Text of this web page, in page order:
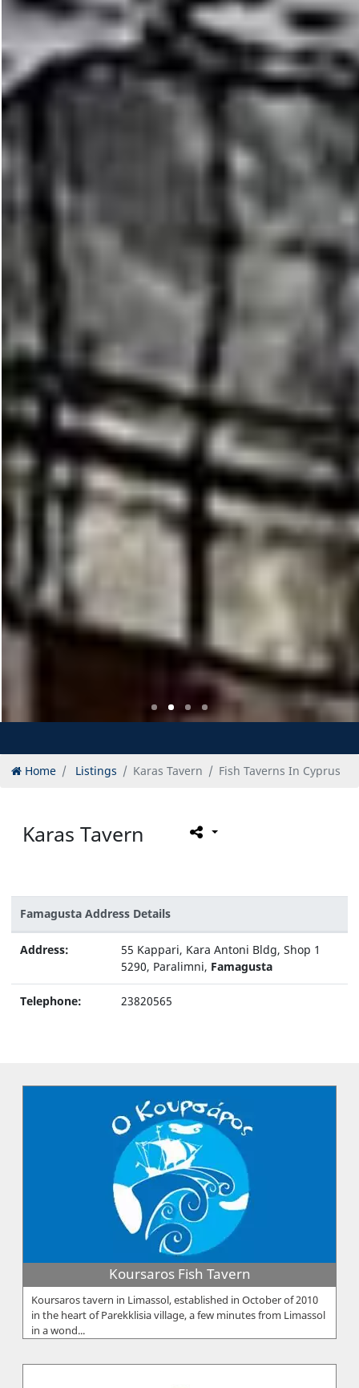
Home Listings Karas Tavern Fish Taverns In Cyprus
Karas Tavern
Famagusta Address Details
Address:
55 Kappari, Kara Antoni Bldg, Shop 1
5290, Paralimni, Famagusta
Telephone: 23820565
Koursaros Fish Tavern
Koursaros tavern in Limassol, established in October of 2010
in the heart of Parekklisia village, a few minutes from Limassol
in a wond...